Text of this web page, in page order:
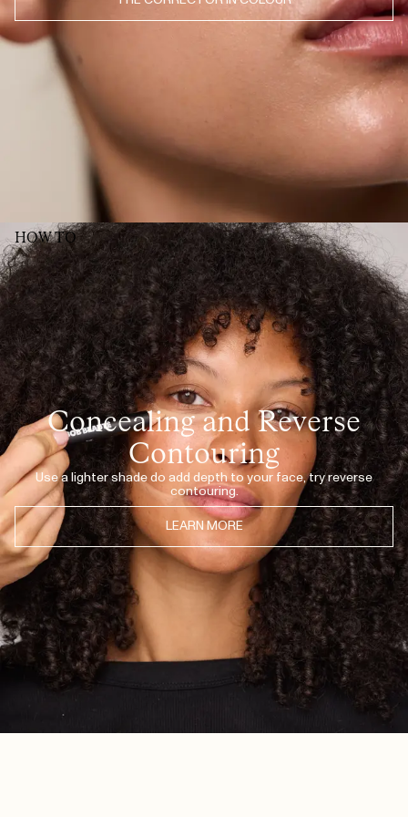
JUL 8, 2026
MINA S.· VERIFIED BUYER
​Prachtige kleur zowel voor op de wangen als je lippen
MONICA P.· VERIFIED BUYER
JUL 8, 2026
​Really loved this one, use it for lips and as rouge, beautiful shade! My only
be great if the number of the tint could be placed more towards the back
of the pencil. As you use the sharpener, the number quickly disappears,
and its sometimes difficult to remember/ figure out what shade it actually
· VERIFIED BUYER
JUL 8, 2026
Perfekt farge, lett å påføre, smudger rett inn med resten av sminken, 10/10
INGRID W. · VERIFIED BUYER
JUL 7, 2026
Love!
KATHRINE · VERIFIED BUYER
SHOW MORE (52)
HOW TO
Concealing and Reverse
Contouring
Use a lighter shade do add depth to your face, try reverse
contouring.
LEARN MORE